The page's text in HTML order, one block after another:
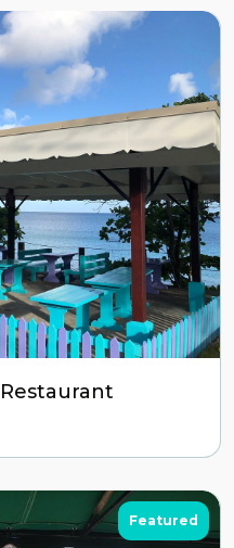
Featured